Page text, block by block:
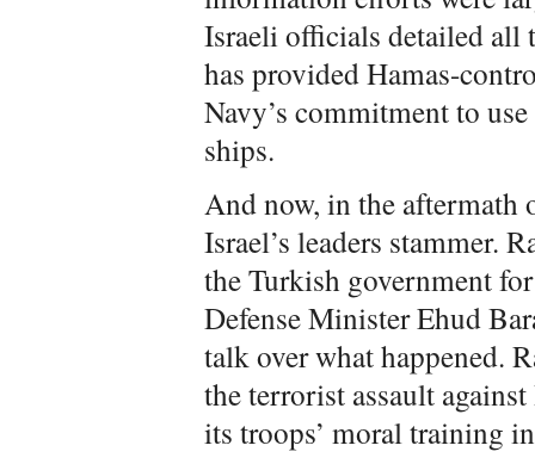
Israeli officials detailed all
has provided Hamas-
Navy’s commitment to
ships.
And now, in the aftermath
Israel’s leaders stammer.
the Turkish government
Defense Minister Ehud
talk over what happened.
the terrorist assault
its troops’ moral training